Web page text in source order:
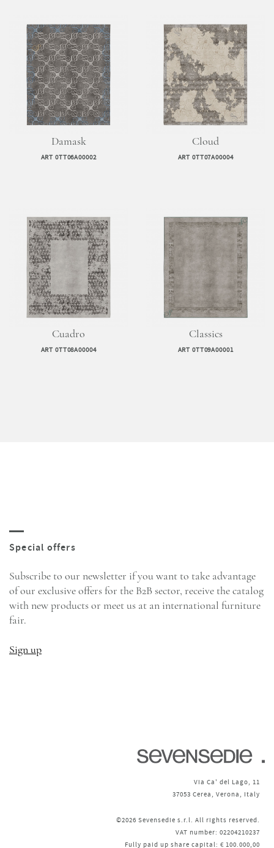
Damask
ART 0TT06A00002
Cloud
ART 0TT07A00004
Cuadro
ART 0TT08A00004
Classics
ART 0TT09A00001
Subscribe to our newsletter if you want to take advantage
of our exclusive offers for the B2B sector, receive the catalog
with new products or meet us at an international furniture
fair.
Sign up
Via Ca' del Lago, 11
37053 Cerea, Verona, Italy
©2026 Sevensedie s.r.l. All rights reserved.
VAT number: 02204210237
Fully paid up share capital: € 100.000,00